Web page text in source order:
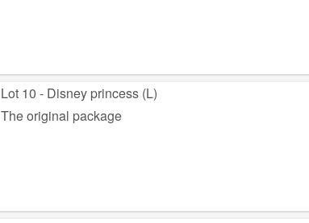
Lot 10 - Disney princess (L)
The original package